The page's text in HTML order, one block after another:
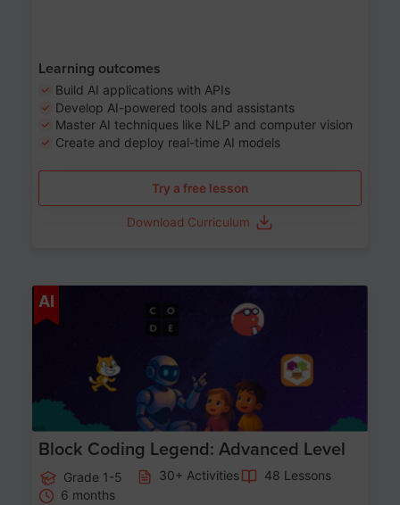
Learning outcomes
Build AI applications with APIs
Develop AI-powered tools and assistants
Master AI techniques like NLP and computer vision
Create and deploy real-time AI models
Try a free lesson
Download Curriculum
AI
Block Coding Legend: Advanced Level
Grade 1-5 30+ Activities
48 Lessons
6 months